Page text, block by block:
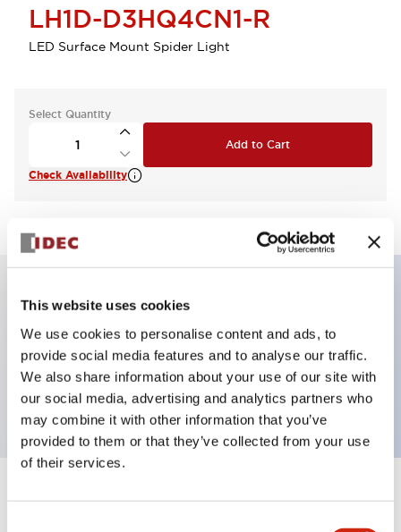
This website uses cookies
We use cookies to personalise content and ads, to
provide social media features and to analyse our traffic.
We also share information about your use of our site with
our social media, advertising and analytics partners who
may combine it with other information that you’ve
provided to them or that they’ve collected from your use
of their services.
LH1D-D3HQ4CN1-R
LED Surface Mount Spider Light
Select Quantity
Add to Cart
Check Availability
Jumbo dome type, single color, connector, red
color
Specifications Expand All+